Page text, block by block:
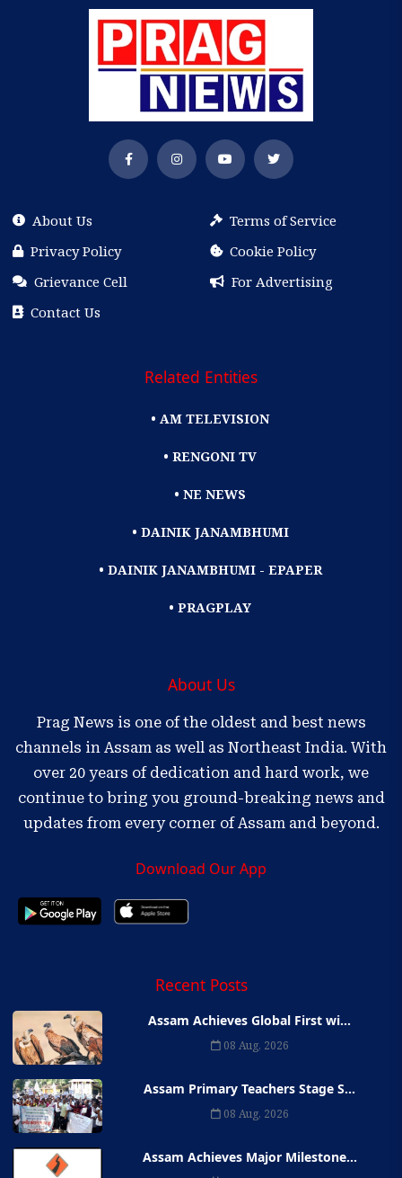
About Us
Terms of Service
Privacy Policy
Cookie Policy
Grievance Cell
For Advertising
Contact Us
Related Entities
• AM TELEVISION
• RENGONI TV
• NE NEWS
• DAINIK JANAMBHUMI
• DAINIK JANAMBHUMI - EPAPER
• PRAGPLAY
About Us
Prag News is one of the oldest and best news
channels in Assam as well as Northeast India. With
over 20 years of dedication and hard work, we
continue to bring you ground-breaking news and
updates from every corner of Assam and beyond.
Download Our App
Recent Posts
Assam Achieves Global First wi...
08 Aug, 2026
Assam Primary Teachers Stage S...
08 Aug, 2026
Assam Achieves Major Milestone...